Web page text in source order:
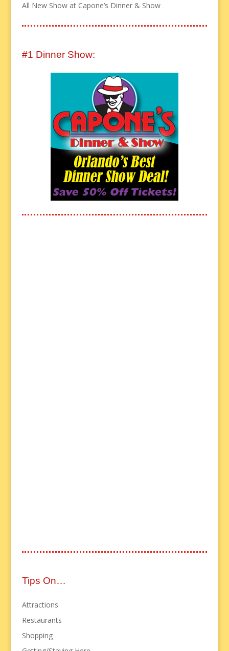
All New Show at Capone’s Dinner & Show
#1 Dinner Show:
Tips On…
Attractions
Restaurants
Shopping